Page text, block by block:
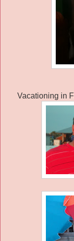
Vacationing in